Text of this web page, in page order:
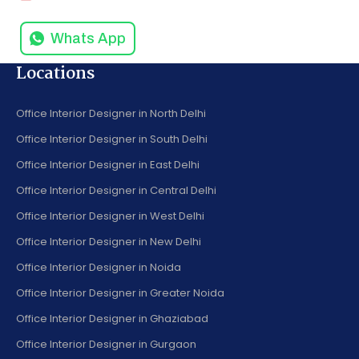
Whats App
Locations
Office Interior Designer in North Delhi
Office Interior Designer in South Delhi
Office Interior Designer in East Delhi
Office Interior Designer in Central Delhi
Office Interior Designer in West Delhi
Office Interior Designer in New Delhi
Office Interior Designer in Noida
Office Interior Designer in Greater Noida
Office Interior Designer in Ghaziabad
Office Interior Designer in Gurgaon